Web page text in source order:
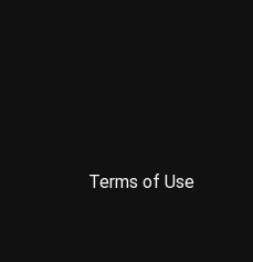
Terms of Use